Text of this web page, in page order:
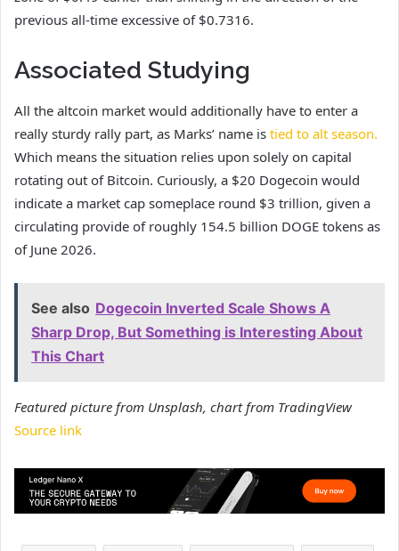
previous all-time excessive of $0.7316.
Associated Studying
All the altcoin market would additionally have to enter a
really sturdy rally part, as Marks’ name is tied to alt season.
Which means the situation relies upon solely on capital
rotating out of Bitcoin. Curiously, a $20 Dogecoin would
indicate a market cap someplace round $3 trillion, given a
circulating provide of roughly 154.5 billion DOGE tokens as
of June 2026.
See also Dogecoin Inverted Scale Shows A
Sharp Drop, But Something is Interesting About
This Chart
Featured picture from Unsplash, chart from TradingView
Source link